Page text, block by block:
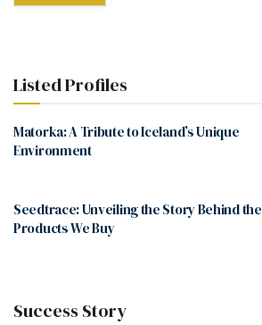
Listed Profiles
Matorka: A Tribute to Iceland’s Unique
Environment
Seedtrace: Unveiling the Story Behind the
Products We Buy
Success Story